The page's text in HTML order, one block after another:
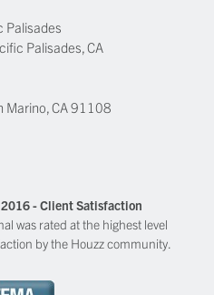
Palisades
Palisades,CA
Marino, CA 91108
2016 - Client Satisfaction
was rated at the highest level
by the Houzz community.